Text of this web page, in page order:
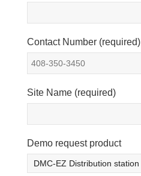
Contact Number (required)
Site Name (required)
Demo request product